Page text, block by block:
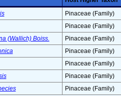
Pinaceae (Family)
Pinaceae (Family)
(Wallich) Boiss.
Pinaceae (Family)
Pinaceae (Family)
Pinaceae (Family)
Pinaceae (Family)
Pinaceae (Family)